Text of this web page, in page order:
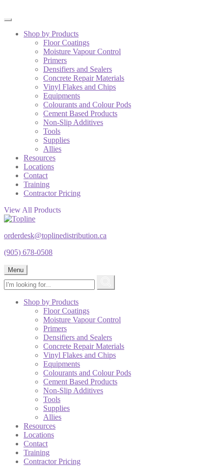
Shop by Products
Floor Coatings
Moisture Vapour Control
Primers
Densifiers and Sealers
Concrete Repair Materials
Vinyl Flakes and Chips
Equipments
Colourants and Colour Pods
Cement Based Products
Non-Slip Additives
Tools
Supplies
Allies
Resources
Locations
Contact
Training
Contractor Pricing
View All Products
orderdesk@toplinedistribution.ca
(905) 678-0508
Menu
Shop by Products
Floor Coatings
Moisture Vapour Control
Primers
Densifiers and Sealers
Concrete Repair Materials
Vinyl Flakes and Chips
Equipments
Colourants and Colour Pods
Cement Based Products
Non-Slip Additives
Tools
Supplies
Allies
Resources
Locations
Contact
Training
Contractor Pricing